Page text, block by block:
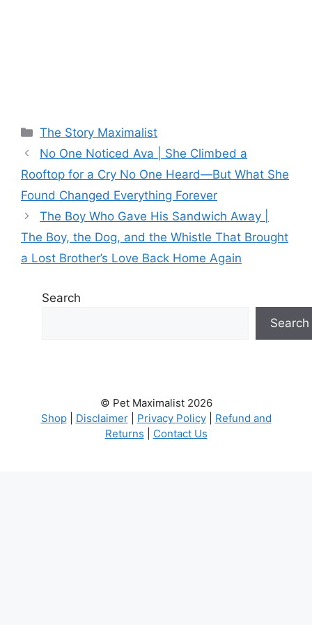
Categories
The Story Maximalist
No One Noticed Ava | She Climbed a
Rooftop for a Cry No One Heard—But What She
Found Changed Everything Forever
The Boy Who Gave His Sandwich Away |
The Boy, the Dog, and the Whistle That Brought
a Lost Brother’s Love Back Home Again
Search
Search
© Pet Maximalist 2026
Shop| Disclaimer| Privacy Policy| Refund and
Returns
Contact Us